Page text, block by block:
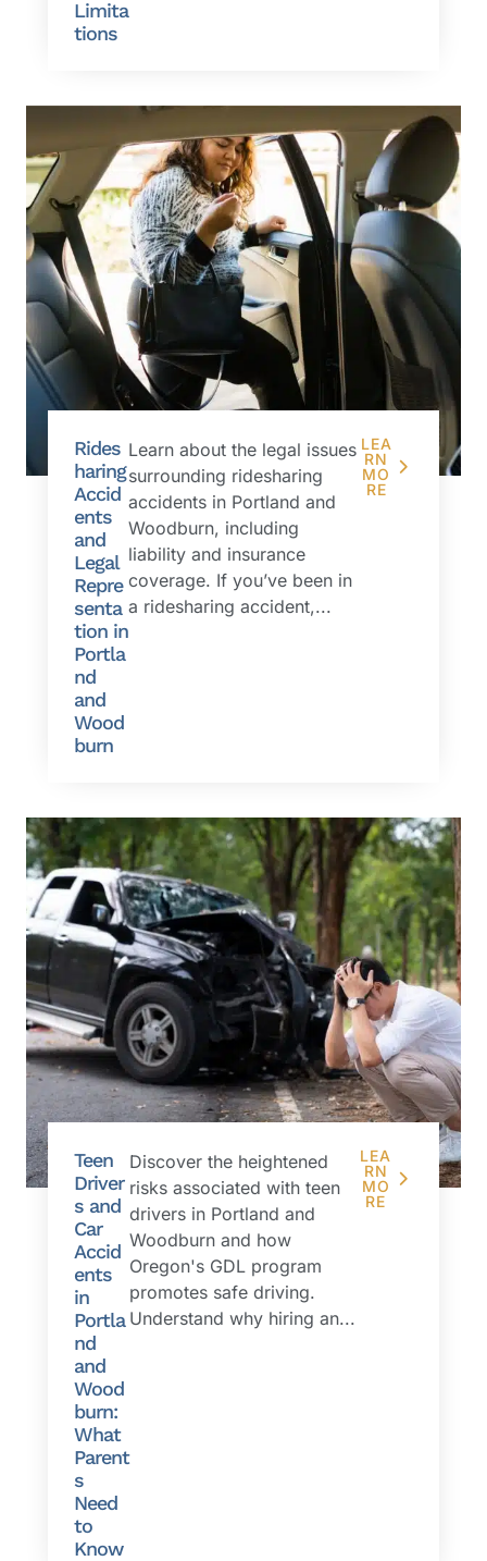
Limita
tions
Rides
haring
Accid
ents
and
Legal
Repre
senta
tion in
Portla
nd
and
Wood
burn
Learn about the legal issues
surrounding ridesharing
accidents in Portland and
Woodburn, including
liability and insurance
coverage. If you’ve been in
a ridesharing accident,...
LEA
RN
MO
RE
Teen
Driver
s and
Car
Accid
ents
in
Portla
nd
and
Wood
burn:
What
Parent
s
Need
to
Know
Discover the heightened
risks associated with teen
drivers in Portland and
Woodburn and how
Oregon's GDL program
promotes safe driving.
Understand why hiring an...
LEA
RN
MO
RE